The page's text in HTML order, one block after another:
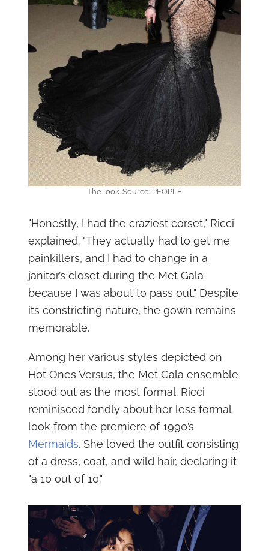
The look. Source: PEOPLE
"Honestly, I had the craziest corset," Ricci
explained. "They actually had to get me
painkillers, and I had to change in a
janitor’s closet during the Met Gala
because I was about to pass out." Despite
its constricting nature, the gown remains
memorable.
Among her various styles depicted on
Hot Ones Versus, the Met Gala ensemble
stood out as the most formal. Ricci
reminisced fondly about her less formal
look from the premiere of 1990’s
Mermaids. She loved the outfit consisting
of a dress, coat, and wild hair, declaring it
"a 10 out of 10."